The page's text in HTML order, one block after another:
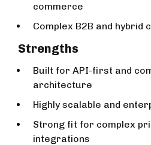
commerce
Complex B2B and hybrid
Strengths
Built for API-first and
architecture
Highly scalable and
Strong fit for complex
integrations